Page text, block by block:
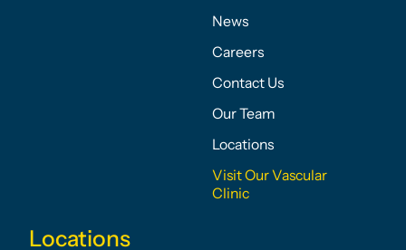
News
Careers
Contact Us
Our Team
Locations
Visit Our Vascular
Clinic
Locations